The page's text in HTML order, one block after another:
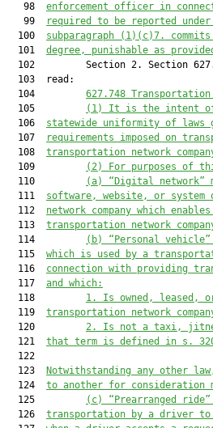
   98
enforcement officer in
   99
required to be reported under
  100
subparagraph (1)(c)7.
  101
degree, punishable as provide
102         Section 2. Section
  103  read:
  104
627.748 Transportation
  105
(1) It is the intent
  106
statewide uniformity of laws
  107
requirements imposed on
  108
transportation network
  109
(2)
For purposes of
  110
(a) “Digital network”
  111
software, website, or
  112
network company which
  113
transportation network
  114
(b) “Personal
  115
which is used by a
  116
connection with providing
  117
and which:
  118
1. Is owned, leased,
  119
transportation network
  120
2.
Is not a taxi,
  121
that term is defined in s.
  122
  123
Notwithstanding any other
  124
to another for consideration
  125
(c) “Prearranged
  126
transportation by a driver